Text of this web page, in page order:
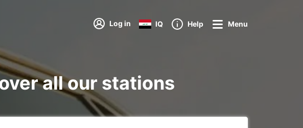
Log in IQ Help Menu
all our stations